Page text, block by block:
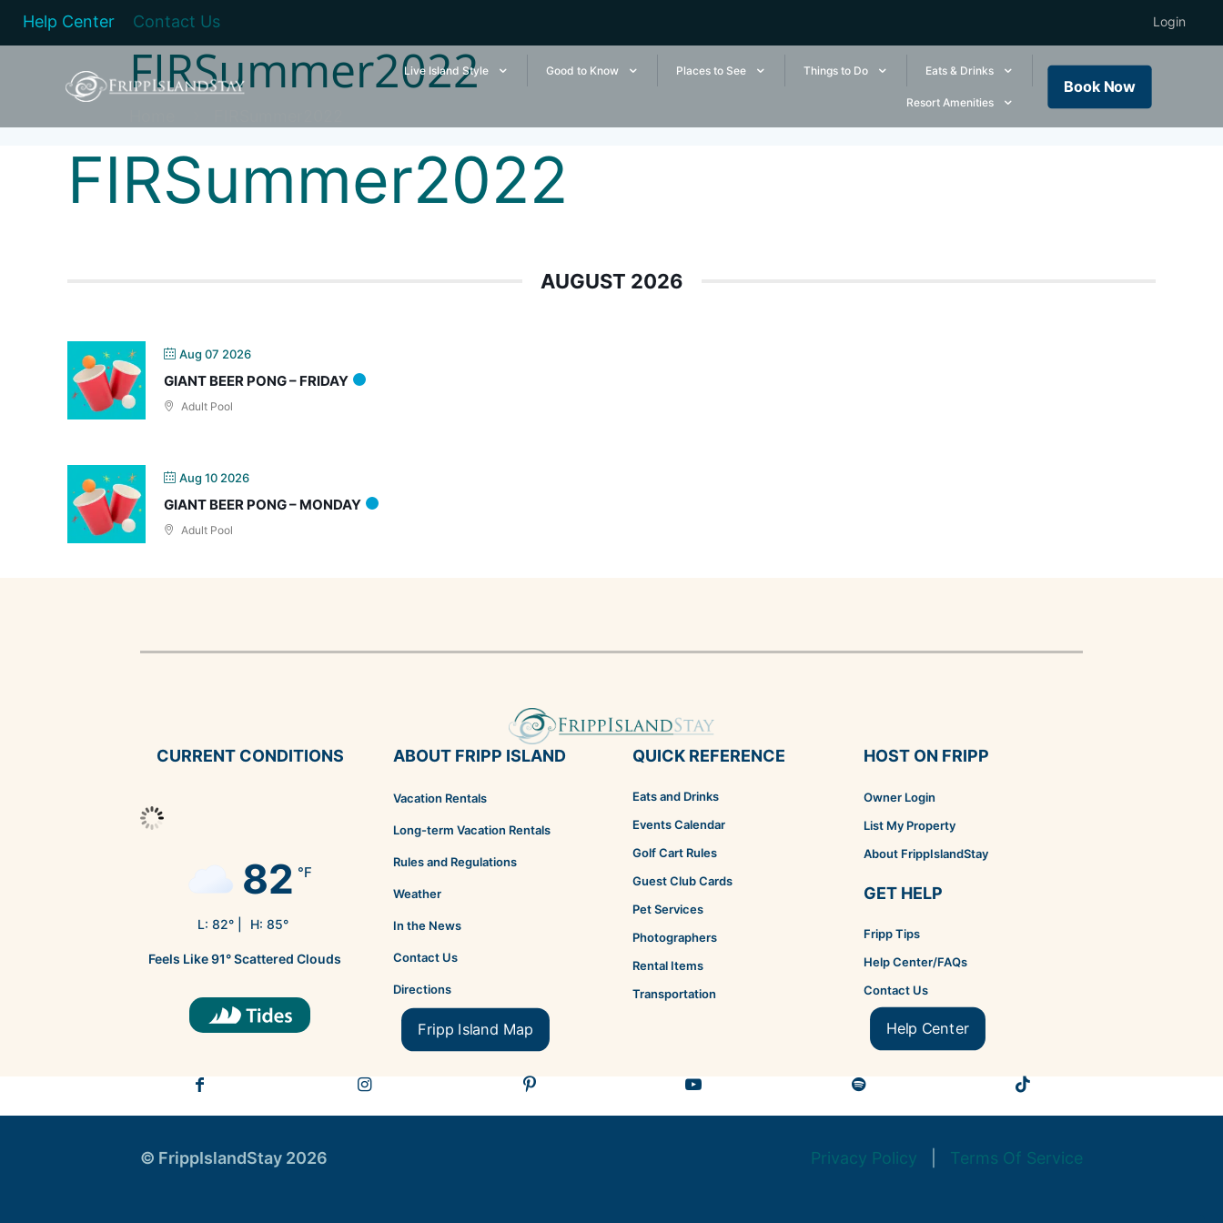
Help Center Contact Us Login
Live Island Style Good to Know Places to See Things to Do Eats & Drinks
Resort Amenities
Book Now
FIRSummer2022
FIRSummer2022
AUGUST 2026
Aug 07 2026
GIANT BEER PONG – FRIDAY
Adult Pool
Aug 10 2026
GIANT BEER PONG – MONDAY
Adult Pool
CURRENT CONDITIONS
82 °F
L: 82° | H: 85°
Feels Like91°Scattered Clouds
ABOUT FRIPP ISLAND
Vacation Rentals
Long-term Vacation Rentals
Rules and Regulations
Weather
In the News
Contact Us
Directions
Fripp Island Map
QUICK REFERENCE
Eats and Drinks
Events Calendar
Golf Cart Rules
Guest Club Cards
Pet Services
Photographers
Rental Items
Transportation
HOST ON FRIPP
Owner Login
List My Property
About FrippIslandStay
GET HELP
Fripp Tips
Help Center/FAQs
Contact Us
Help Center
© FrippIslandStay 2026 Privacy Policy Terms Of Service